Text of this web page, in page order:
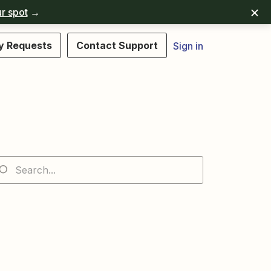
spot→
Requests Contact Support Sign in